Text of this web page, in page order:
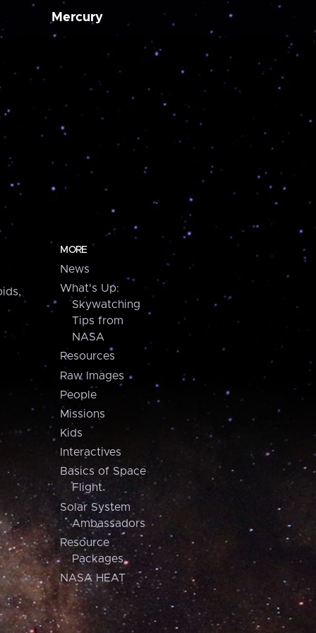
Mercury
MORE
News
What's Up:
Skywatching
Tips from
NASA
Resources
Raw Images
People
Missions
Kids
Interactives
Basics of Space
Flight
Solar System
Ambassadors
Resource
Packages
NASA HEAT